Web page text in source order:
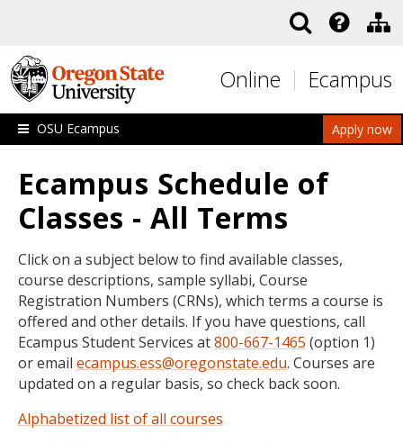
Online Ecampus
Apply now
OSU Ecampus
Ecampus Schedule of
Classes - All Terms
Click on a subject below to find available classes,
course descriptions, sample syllabi, Course
Registration Numbers (CRNs), which terms a course is
offered and other details. If you have questions, call
Ecampus Student Services at800-667-1465 (option 1)
or email ecampus.ess@oregonstate.edu. Courses are
updated on a regular basis, so check back soon.
Alphabetized list of all courses